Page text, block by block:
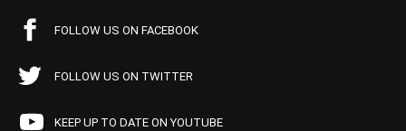
FOLLOW US ON FACEBOOK
FOLLOW US ON TWITTER
KEEP UP TO DATE ON YOUTUBE